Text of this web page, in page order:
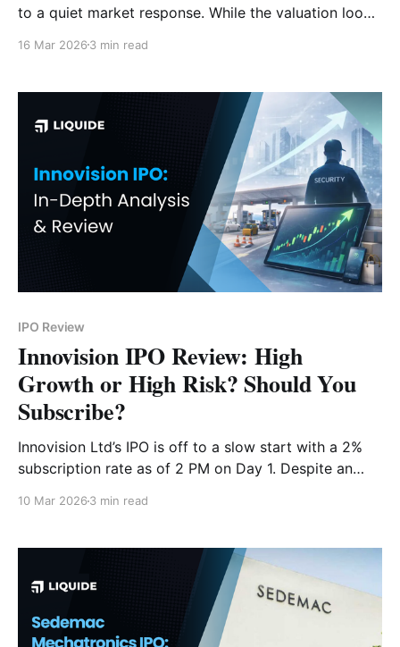
to a quiet market response. While the valuation looks
monsoon forecast pose significant risks. Subscribe or
16 Mar 2026 3 min read
IPO Review
Innovision IPO Review: High
Growth or High Risk? Should You
Subscribe?
Innovision Ltd’s IPO is off to a slow start with a 2%
subscription rate as of 2 PM on Day 1. Despite an
10 Mar 2026 3 min read